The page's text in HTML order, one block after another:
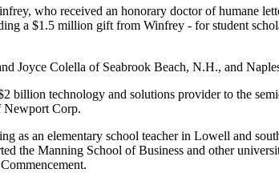
who received an honorary doctor of humane
a $1.5 million gift from Winfrey - for student
Joyce Colella of Seabrook Beach, N.H., and
technology and solutions provider to the
Newport Corp.
as an elementary school teacher in Lowell and
the Manning School of Business and other